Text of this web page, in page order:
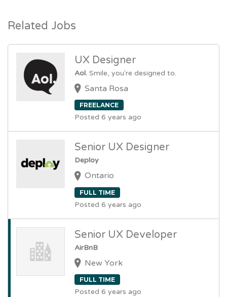
Related Jobs
UX Designer
Aol. Smile, you're designed to.
Santa Rosa
FREELANCE
Posted 6 years ago
Senior UX Designer
Deploy
Ontario
FULL TIME
Posted 6 years ago
Senior UX Developer
AirBnB
New York
FULL TIME
Posted 6 years ago